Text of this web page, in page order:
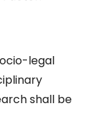
legal
shall be